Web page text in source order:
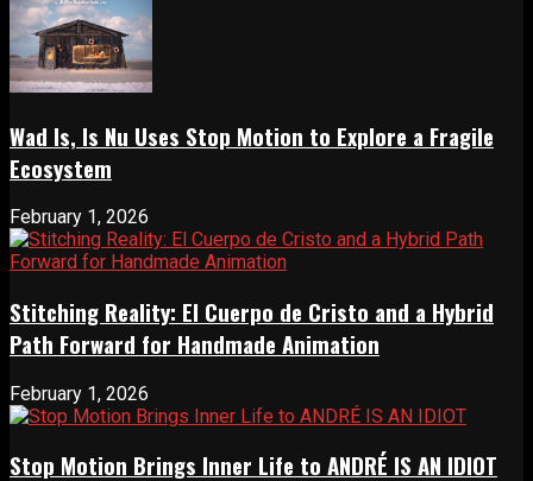
Wad Is, Is Nu Uses Stop Motion to Explore a Fragile
Ecosystem
February 1, 2026
Stitching Reality: El Cuerpo de Cristo and a Hybrid
Path Forward for Handmade Animation
February 1, 2026
Stop Motion Brings Inner Life to ANDRÉ IS AN IDIOT